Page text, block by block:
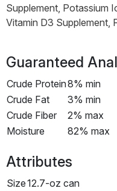
Supplement, Potassium
Vitamin D3 Supplement,
Guaranteed
Crude Protein8% min
Crude Fat
3% min
Crude Fiber
2% max
Moisture
82% max
Attributes
Size12.7-oz can